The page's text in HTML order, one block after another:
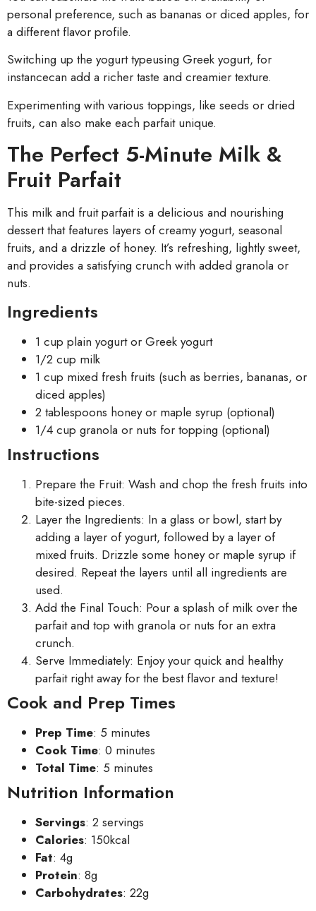
personal preference, such as bananas or diced apples, for
a different flavor profile.
Switching up the yogurt typeusing Greek yogurt, for
instancecan add a richer taste and creamier texture.
Experimenting with various toppings, like seeds or dried
fruits, can also make each parfait unique.
The Perfect 5-Minute Milk &
Fruit Parfait
This milk and fruit parfait is a delicious and nourishing
dessert that features layers of creamy yogurt, seasonal
fruits, and a drizzle of honey. It’s refreshing, lightly sweet,
and provides a satisfying crunch with added granola or
nuts.
Ingredients
1 cup plain yogurt or Greek yogurt
1/2 cup milk
1 cup mixed fresh fruits (such as berries, bananas, or
diced apples)
2 tablespoons honey or maple syrup (optional)
1/4 cup granola or nuts for topping (optional)
Instructions
Prepare the Fruit: Wash and chop the fresh fruits into
bite-sized pieces.
Layer the Ingredients: In a glass or bowl, start by
adding a layer of yogurt, followed by a layer of
mixed fruits. Drizzle some honey or maple syrup if
desired. Repeat the layers until all ingredients are
used.
Add the Final Touch: Pour a splash of milk over the
parfait and top with granola or nuts for an extra
crunch.
Serve Immediately: Enjoy your quick and healthy
parfait right away for the best flavor and texture!
Cook and Prep Times
Prep Time: 5 minutes
Cook Time: 0 minutes
Total Time: 5 minutes
Nutrition Information
Servings: 2 servings
Calories: 150kcal
Fat: 4g
Protein: 8g
Carbohydrates: 22g